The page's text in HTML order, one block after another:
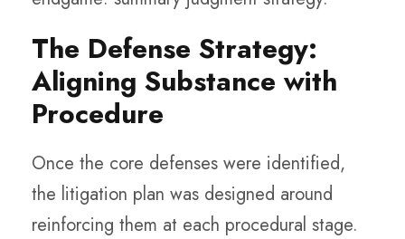
The Defense Strategy:
Aligning Substance with
Procedure
Once the core defenses were identified,
the litigation plan was designed around
reinforcing them at each procedural stage.